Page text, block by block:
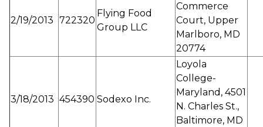
2/19/2013 722320
Flying Food
Group LLC
Commerce
Court, Upper
Marlboro, MD
20774
3/18/2013 454390 Sodexo Inc.
Loyola
College-
Maryland, 4501
N. Charles St.,
Baltimore, MD